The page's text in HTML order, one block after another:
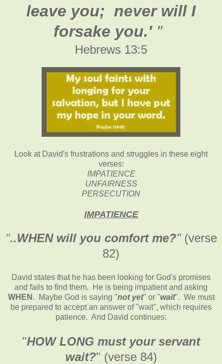
leave you; never will I
forsake you.' "
Hebrews 13:5
Look at David's frustrations and struggles in these eight
verses:
IMPATIENCE
UNFAIRNESS
PERSECUTION
IMPATIENCE
"..WHEN will you comfort me?"(verse
82)
David states that he has been looking for God's promises
and fails to find them. He is being impatient and asking
WHEN . Maybe God is saying "not yet" or "wait". We must
be prepared to accept an answer of "wait", which requires
patience. And David continues:
"HOW LONG must your servant
wait?" (verse 84)